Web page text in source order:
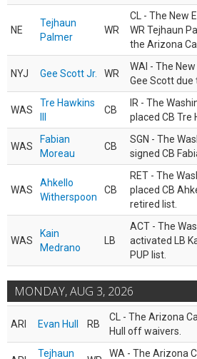
NE
Tejhaun
Palmer
WR
CL - The New
WR Tejhaun
the Arizona
NYJ Gee Scott Jr. WR
WAI - The
Gee Scott due
WAS
Tre Hawkins
CB
IR - The
placed CB Tre
WAS
Fabian
Moreau
CB
SGN - The
signed CB
WAS
Ahkello
Witherspoon
CB
RET - The
placed CB
retired list.
WAS
Kain
Medrano
LB
ACT - The
activated LB
PUP list.
MONDAY, AUG 3, 2026
ARI Evan Hull RB
CL - The Arizona
Hull off waivers.
Tejhaun WA - The Arizona